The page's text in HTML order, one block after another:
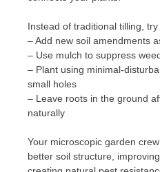
Instead of traditional tilling,
– Add new soil amendments
– Use mulch to suppress
– Plant using minimal-
small holes
– Leave roots in the ground
naturally
Your microscopic garden
better soil structure,